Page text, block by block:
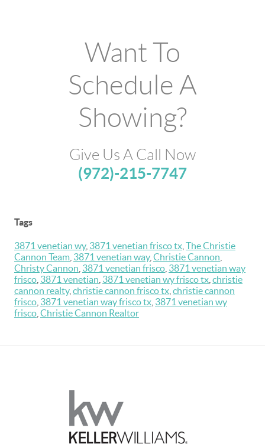
Want To
Schedule A
Showing?
Give Us A Call Now
(972)-215-7747
Tags
3871 venetian wy, 3871 venetian frisco tx The Christie
Cannon Team 3871 venetian way, Christie Cannon
Christy Cannon 3871 venetian frisco 3871 venetian way
frisco 3871 venetian 3871 venetian wy frisco tx christie
cannon realty, christie cannon frisco tx christie cannon
frisco 3871 venetian way frisco tx 3871 venetian wy
frisco Christie Cannon Realtor